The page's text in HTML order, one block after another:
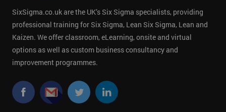
SixSigma.co.uk are the UK’s Six Sigma specialists, providing
professional training for Six Sigma, Lean Six Sigma, Lean and
Kaizen. We offer classroom, eLearning, onsite and virtual
options as well as custom business consultancy and
improvement programmes.